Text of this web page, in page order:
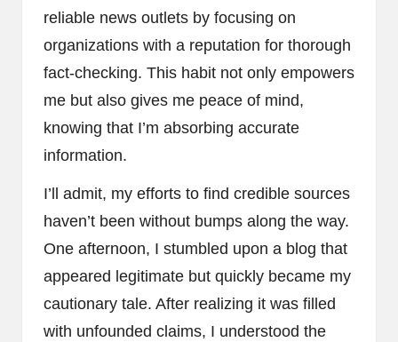
reliable news outlets by focusing on
organizations with a reputation for thorough
fact-checking. This habit not only empowers
me but also gives me peace of mind,
knowing that I’m absorbing accurate
information.
I’ll admit, my efforts to find credible sources
haven’t been without bumps along the way.
One afternoon, I stumbled upon a blog that
appeared legitimate but quickly became my
cautionary tale. After realizing it was filled
with unfounded claims, I understood the